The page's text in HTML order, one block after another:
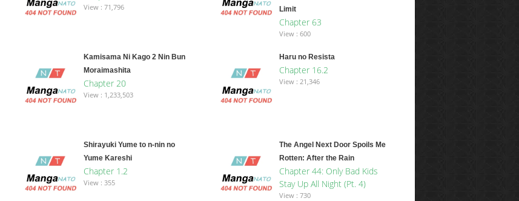
View : 71,796
Limit
Chapter 63
View : 600
Kamisama Ni Kago 2 Nin Bun
Moraimashita
Chapter 20
View : 1,233,503
Haru no Resista
Chapter 16.2
View : 21,346
Shirayuki Yume to n-nin no
Yume Kareshi
Chapter 1.2
View : 355
The Angel Next Door Spoils Me
Rotten: After the Rain
Chapter 44: Only Bad Kids
Stay Up All Night (Pt. 4)
View : 730